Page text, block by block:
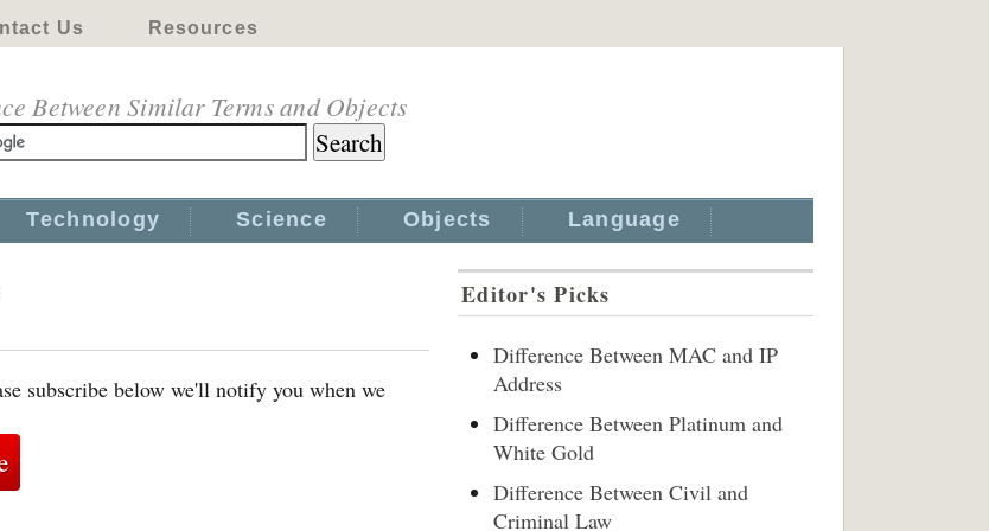
Us Resources
Between Similar Terms and Objects
Technology Science Objects Language
subscribe below we'll notify you when we
Editor's Picks
Difference Between MAC and IP
Address
Difference Between Platinum and
White Gold
Difference Between Civil and
Criminal Law